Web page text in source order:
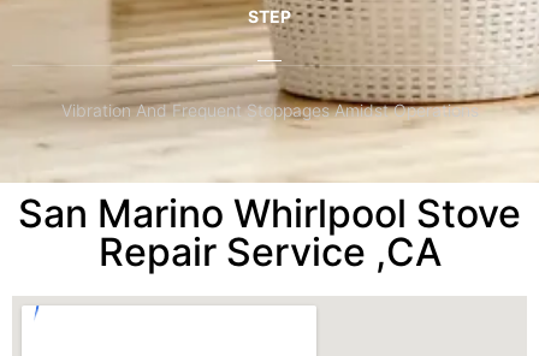
STEP
Vibration And Frequent Stoppages Amidst Operations
San Marino Whirlpool Stove
Repair Service ,CA